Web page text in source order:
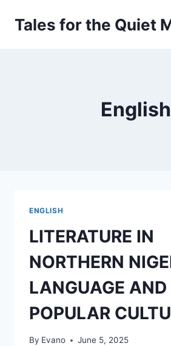
Tales for the Quiet
English
ENGLISH
LITERATURE IN
NORTHERN
LANGUAGE AND
POPULAR
By Evano June 5, 2025